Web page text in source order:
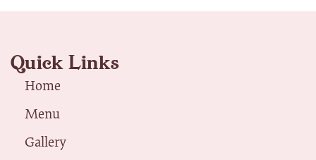
Quick Links
Home
Menu
Gallery